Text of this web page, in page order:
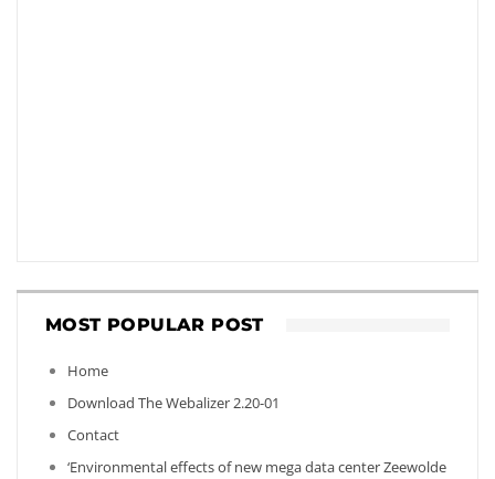
MOST POPULAR POST
Home
Download The Webalizer 2.20-01
Contact
‘Environmental effects of new mega data center Zeewolde